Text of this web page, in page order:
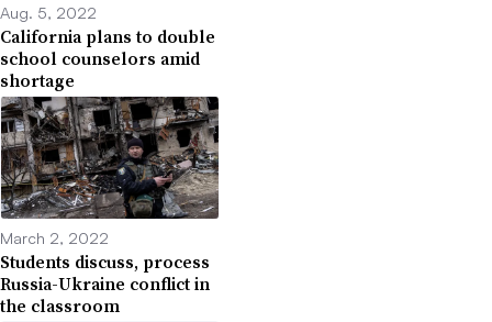
Aug. 5, 2022
California plans to double
school counselors amid
shortage
March 2, 2022
Students discuss, process
Russia-Ukraine conflict in
the classroom